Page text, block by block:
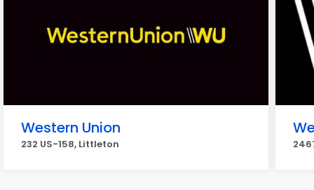
Western Union
232 US-158, Littleton